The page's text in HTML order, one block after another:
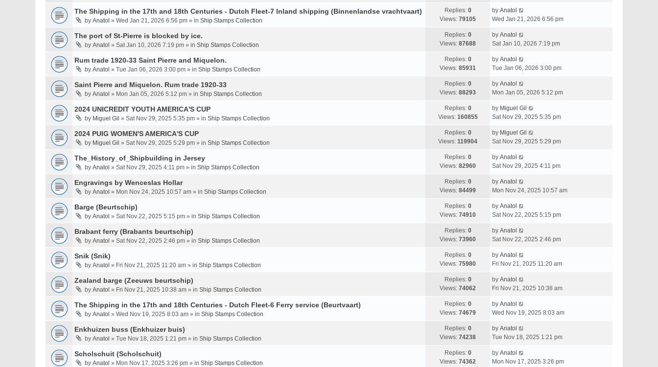
The Shipping in the 17th and 18th Centuries - Dutch Fleet-7 Inland shipping (Binnenlandse vrachtvaart)
by Anatol » Wed Jan 21, 2026 6:56 pm » in Ship Stamps Collection
Replies: 0
Views: 79105
by Anatol
Wed Jan 21, 2026 6:56 pm
The port of St-Pierre is blocked by ice.
by Anatol » Sat Jan 10, 2026 7:19 pm » in Ship Stamps Collection
Replies: 0
Views: 87688
by Anatol
Sat Jan 10, 2026 7:19 pm
Rum trade 1920-33 Saint Pierre and Miquelon.
by Anatol » Tue Jan 06, 2026 3:00 pm » in Ship Stamps Collection
Replies: 0
Views: 85931
by Anatol
Tue Jan 06, 2026 3:00 pm
Saint Pierre and Miquelon. Rum trade 1920-33
by Anatol » Mon Jan 05, 2026 5:12 pm » in Ship Stamps Collection
Replies: 0
Views: 88293
by Anatol
Mon Jan 05, 2026 5:12 pm
2024 UNICREDIT YOUTH AMERICA'S CUP
by Miguel Gil » Sat Nov 29, 2025 5:35 pm » in Ship Stamps Collection
Replies: 0
Views: 160855
by Miguel Gil
Sat Nov 29, 2025 5:35 pm
2024 PUIG WOMEN'S AMERICA'S CUP
by Miguel Gil » Sat Nov 29, 2025 5:29 pm » in Ship Stamps Collection
Replies: 0
Views: 119904
by Miguel Gil
Sat Nov 29, 2025 5:29 pm
The_History_of_Shipbuilding in Jersey
by Anatol » Sat Nov 29, 2025 4:11 pm » in Ship Stamps Collection
Replies: 0
Views: 82960
by Anatol
Sat Nov 29, 2025 4:11 pm
Engravings by Wenceslas Hollar
by Anatol » Mon Nov 24, 2025 10:57 am » in Ship Stamps Collection
Replies: 0
Views: 84499
by Anatol
Mon Nov 24, 2025 10:57 am
Barge (Beurtschip)
by Anatol » Sat Nov 22, 2025 5:15 pm » in Ship Stamps Collection
Replies: 0
Views: 74910
by Anatol
Sat Nov 22, 2025 5:15 pm
Brabant ferry (Brabants beurtschip)
by Anatol » Sat Nov 22, 2025 2:46 pm » in Ship Stamps Collection
Replies: 0
Views: 73960
by Anatol
Sat Nov 22, 2025 2:46 pm
Snik (Snik)
by Anatol » Fri Nov 21, 2025 11:20 am » in Ship Stamps Collection
Replies: 0
Views: 75980
by Anatol
Fri Nov 21, 2025 11:20 am
Zealand barge (Zeeuws beurtschip)
by Anatol » Fri Nov 21, 2025 10:38 am » in Ship Stamps Collection
Replies: 0
Views: 74062
by Anatol
Fri Nov 21, 2025 10:38 am
The Shipping in the 17th and 18th Centuries - Dutch Fleet-6 Ferry service (Beurtvaart)
by Anatol » Wed Nov 19, 2025 8:03 am » in Ship Stamps Collection
Replies: 0
Views: 74679
by Anatol
Wed Nov 19, 2025 8:03 am
Enkhuizen buss (Enkhuizer buis)
by Anatol » Tue Nov 18, 2025 1:21 pm » in Ship Stamps Collection
Replies: 0
Views: 74238
by Anatol
Tue Nov 18, 2025 1:21 pm
Scholschuit (Scholschuit)
by Anatol » Mon Nov 17, 2025 3:26 pm » in Ship Stamps Collection
Replies: 0
Views: 74362
by Anatol
Mon Nov 17, 2025 3:26 pm